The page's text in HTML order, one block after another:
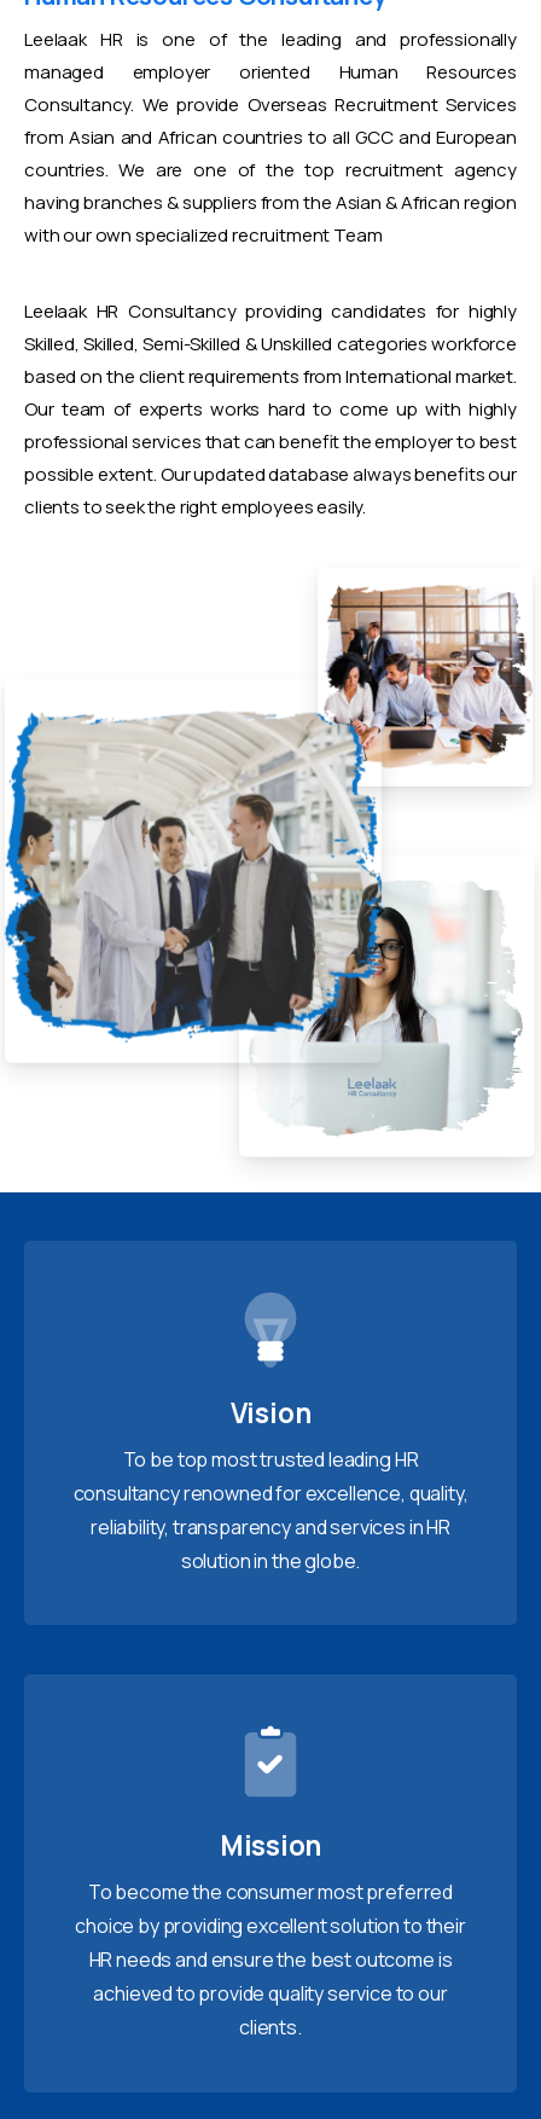
Leelaak HR is one of the leading and professionally
managed employer oriented Human Resources
Consultancy. We provide Overseas Recruitment Services
from Asian and African countries to all GCC and European
countries. We are one of the top recruitment agency
having branches & suppliers from the Asian & African region
with our own specialized recruitment Team
Leelaak HR Consultancy providing candidates for highly
Skilled, Skilled, Semi-Skilled & Unskilled categories workforce
based on the client requirements from International market.
Our team of experts works hard to come up with highly
professional services that can benefit the employer to best
possible extent. Our updated database always benefits our
clients to seek the right employees easily.
Vision
To be top most trusted leading HR
consultancy renowned for excellence, quality,
reliability, transparency and services in HR
solution in the globe.
Mission
To become the consumer most preferred
choice by providing excellent solution to their
HR needs and ensure the best outcome is
achieved to provide quality service to our
clients.